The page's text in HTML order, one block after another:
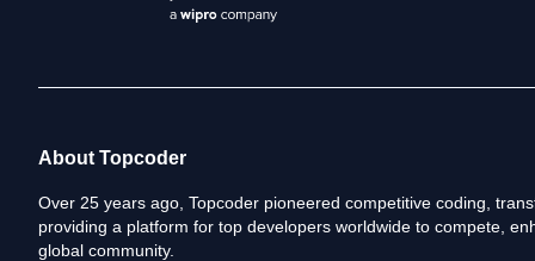
About Topcoder
Over 25 years ago, Topcoder pioneered competitive coding,
providing a platform for top developers worldwide to compete,
global community.